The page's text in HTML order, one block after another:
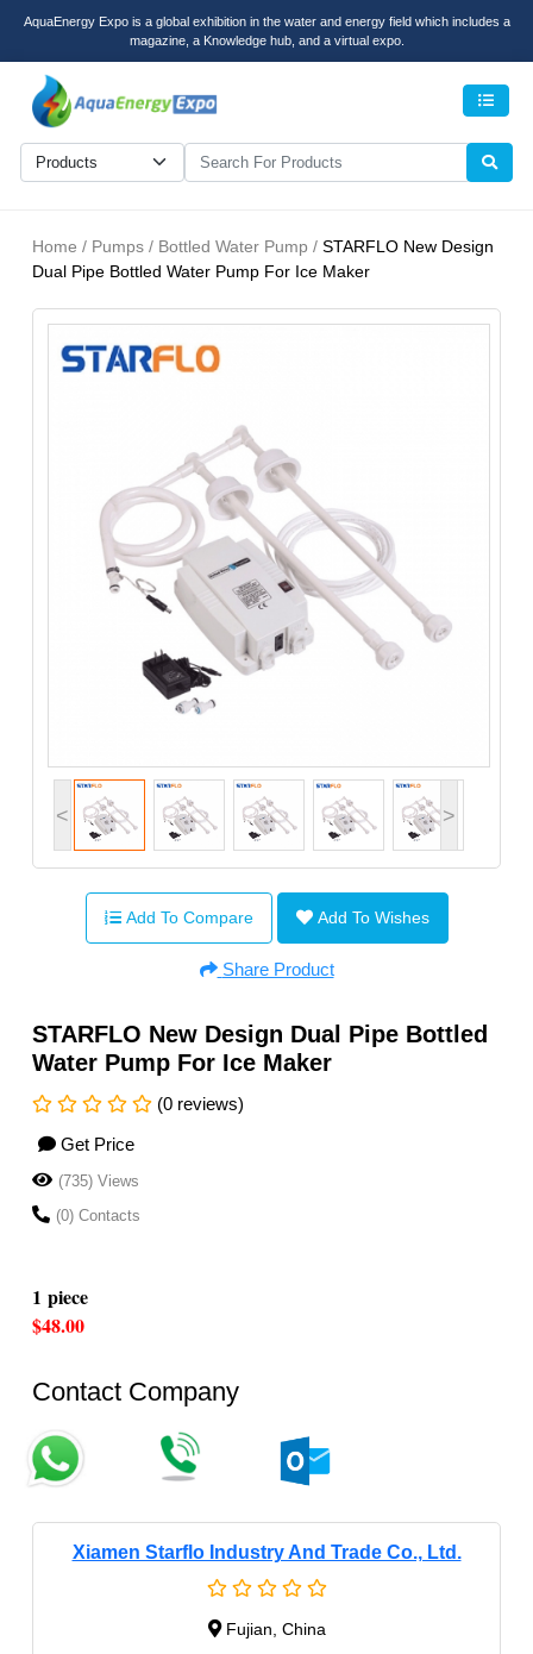
AquaEnergy Expo is a global exhibition in the water and energy field which includes a
magazine, a Knowledge hub, and a virtual expo.
Home / Pumps / Bottled Water Pump / STARFLO New Design
Dual Pipe Bottled Water Pump For Ice Maker
< >
Add To Compare Add To Wishes
Share Product
STARFLO New Design Dual Pipe Bottled
Water Pump For Ice Maker
(0 reviews)
Get Price
(735) Views
(0) Contacts
1 piece
$48.00
Contact Company
Xiamen Starflo Industry And Trade Co., Ltd.
Fujian, China